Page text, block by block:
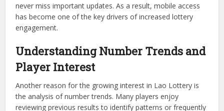
never miss important updates. As a result, mobile access
has become one of the key drivers of increased lottery
engagement.
Understanding Number Trends and
Player Interest
Another reason for the growing interest in Lao Lottery is
the analysis of number trends. Many players enjoy
reviewing previous results to identify patterns or frequently